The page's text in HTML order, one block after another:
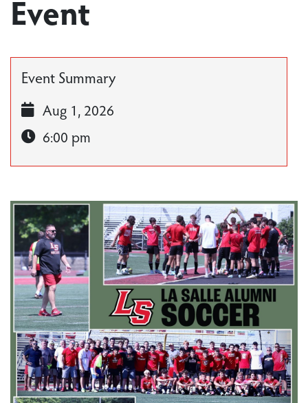
Event
Event Summary
Aug 1, 2026
6:00 pm